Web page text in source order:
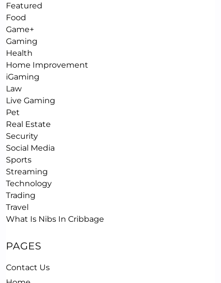
Featured
Food
Game+
Gaming
Health
Home Improvement
iGaming
Law
Live Gaming
Pet
Real Estate
Security
Social Media
Sports
Streaming
Technology
Trading
Travel
What Is Nibs In Cribbage
PAGES
Contact Us